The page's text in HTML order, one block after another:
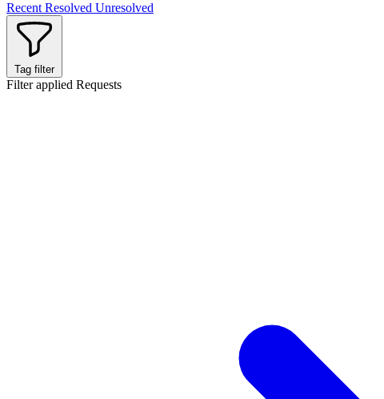
Recent Resolved Unresolved
Tag filter
Filter applied Requests